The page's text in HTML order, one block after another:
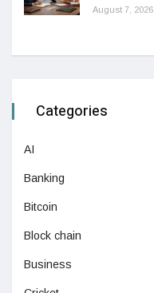
August 7, 2026
Categories
AI
Banking
Bitcoin
Block chain
Business